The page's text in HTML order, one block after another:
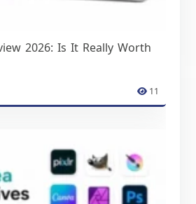
2026: Is It Really Worth
11